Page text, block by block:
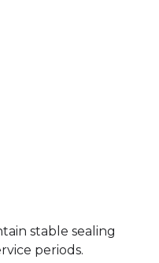
stable sealing
periods.